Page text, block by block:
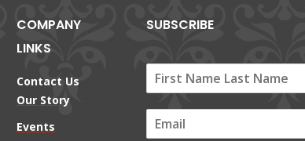
COMPANY
LINKS
Contact Us
Our Story
Events
SUBSCRIBE
m